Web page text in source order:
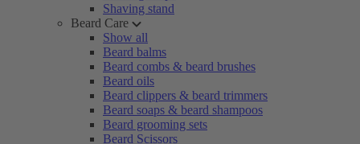
Shaving stand
Beard Care
Show all
Beard balms
Beard combs & beard brushes
Beard oils
Beard clippers & beard trimmers
Beard soaps & beard shampoos
Beard grooming sets
Beard Scissors